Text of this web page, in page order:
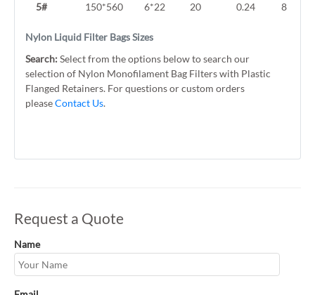
Nylon Liquid Filter Bags Sizes
5# 150*560 6*22 20 0.24 8
Search:Select from the options below to search our
selection of Nylon Monofilament Bag Filters with Plastic
Flanged Retainers. For questions or custom orders
pleaseContact Us.
Request a Quote
Name